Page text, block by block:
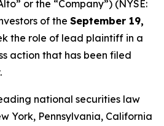
or the “Company”) (NYSE:
of the September 19,
the role of lead plaintiff in a
action that has been filed
national securities law
York, Pennsylvania, California